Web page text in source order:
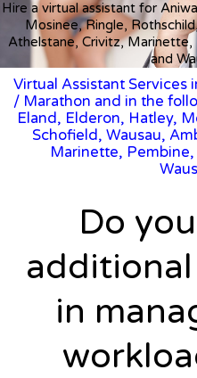
Hire a virtual assistant for
Mosinee, Ringle,
Athelstane, Crivitz,
and
Virtual Assistant Services
/ Marathon and in the
Eland, Elderon, Hatley,
Schofield, Wausau,
Marinette,
Do
in